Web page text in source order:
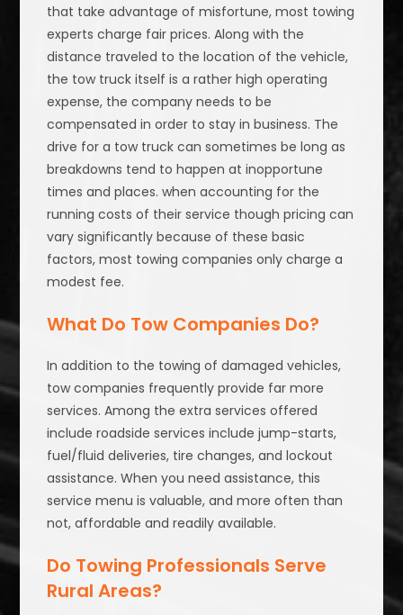
that take advantage of misfortune, most towing
experts charge fair prices. Along with the
distance traveled to the location of the vehicle,
the tow truck itself is a rather high operating
expense, the company needs to be
compensated in order to stay in business. The
drive for a tow truck can sometimes be long as
breakdowns tend to happen at inopportune
times and places. when accounting for the
running costs of their service though pricing can
vary significantly because of these basic
factors, most towing companies only charge a
modest fee.
What Do Tow Companies Do?
In addition to the towing of damaged vehicles,
tow companies frequently provide far more
services. Among the extra services offered
include roadside services include jump-starts,
fuel/fluid deliveries, tire changes, and lockout
assistance. When you need assistance, this
service menu is valuable, and more often than
not, affordable and readily available.
Do Towing Professionals Serve
Rural Areas?